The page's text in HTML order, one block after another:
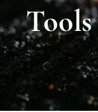
Tools